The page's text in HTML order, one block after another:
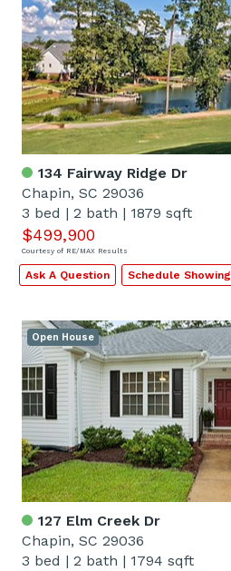
134 Fairway Ridge Dr
Chapin, SC 29036
3 bed | 2 bath | 1879 sqft
$499,900
Courtesy of RE/MAX Results
Ask A Question Schedule Showing
127 Elm Creek Dr
Chapin, SC 29036
3 bed | 2 bath | 1794 sqft
Open House